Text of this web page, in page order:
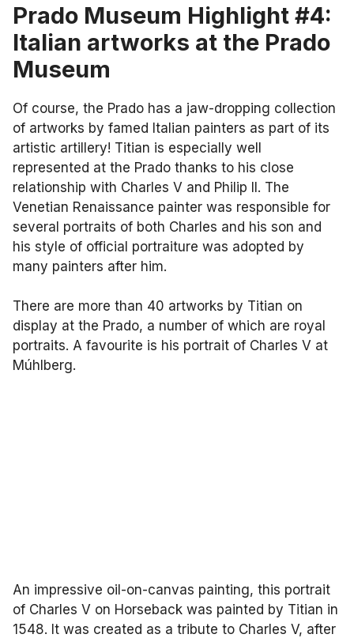
Prado Museum Highlight #4:
Italian artworks at the Prado
Museum
Of course, the Prado has a jaw-dropping collection
of artworks by famed Italian painters as part of its
artistic artillery! Titian is especially well
represented at the Prado thanks to his close
relationship with Charles V and Philip II. The
Venetian Renaissance painter was responsible for
several portraits of both Charles and his son and
his style of official portraiture was adopted by
many painters after him.
There are more than 40 artworks by Titian on
display at the Prado, a number of which are royal
portraits. A favourite is his portrait of Charles V at
Múhlberg.
An impressive oil-on-canvas painting, this portrait
of Charles V on Horseback was painted by Titian in
1548. It was created as a tribute to Charles V, after